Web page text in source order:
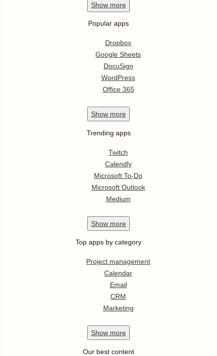
Show more
Popular apps
Dropbox
Google Sheets
DocuSign
WordPress
Office 365
Show more
Trending apps
Twitch
Calendly
Microsoft To-Do
Microsoft Outlook
Medium
Show more
Top apps by category
Project management
Calendar
Email
CRM
Marketing
Show more
Our best content